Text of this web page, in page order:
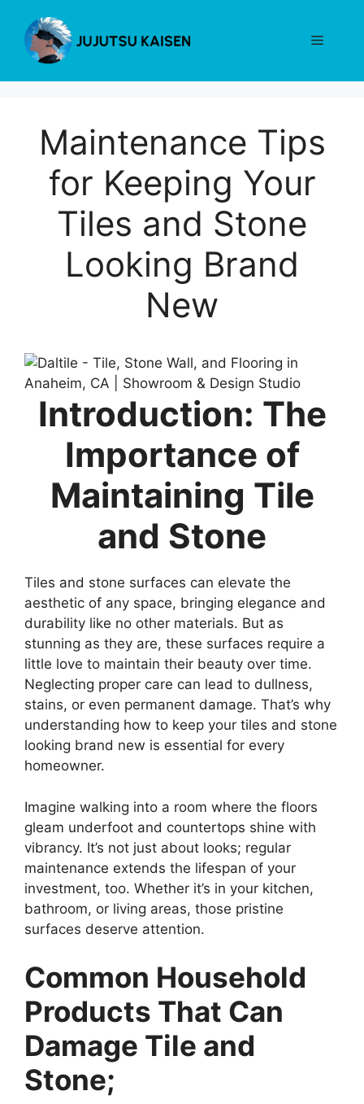
content
Menu
Maintenance Tips
for Keeping Your
Tiles and Stone
Looking Brand
New
Introduction: The
Importance of
Maintaining Tile
and Stone
Tiles and stone surfaces can elevate the
aesthetic of any space, bringing elegance and
durability like no other materials. But as
stunning as they are, these surfaces require a
little love to maintain their beauty over time.
Neglecting proper care can lead to dullness,
stains, or even permanent damage. That’s why
understanding how to keep your tiles and stone
looking brand new is essential for every
homeowner.
Imagine walking into a room where the floors
gleam underfoot and countertops shine with
vibrancy. It’s not just about looks; regular
maintenance extends the lifespan of your
investment, too. Whether it’s in your kitchen,
bathroom, or living areas, those pristine
surfaces deserve attention.
Common Household
Products That Can
Damage Tile and
Stone;